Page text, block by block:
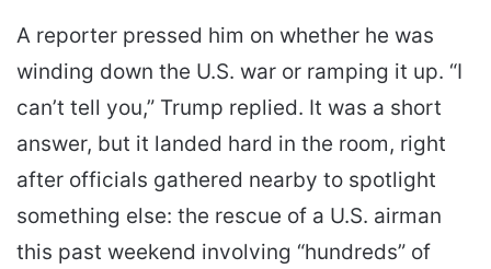
A reporter pressed him on whether he was
winding down the U.S. war or ramping it up. “I
can’t tell you,” Trump replied. It was a short
answer, but it landed hard in the room, right
after officials gathered nearby to spotlight
something else: the rescue of a U.S. airman
this past weekend involving “hundreds” of